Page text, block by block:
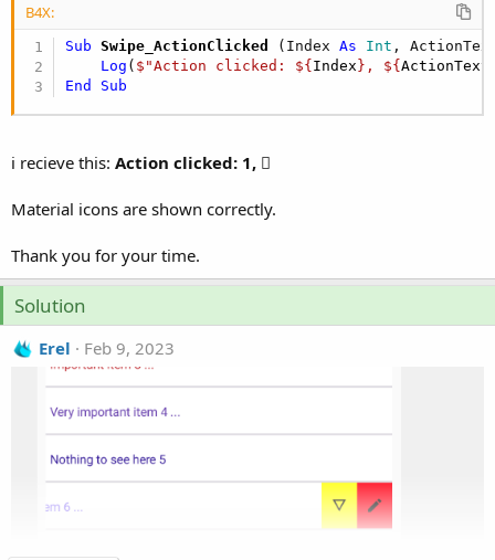
B4X:
Sub Swipe_ActionClicked (Index As Int ,
Log ( $"Action clicked: ${ Index }, ${ActionText
End
Sub
i recieve this: Action clicked: 1, 
Material icons are shown correctly.
Thank you for your time.
Solution
Erel Feb 9, 2023